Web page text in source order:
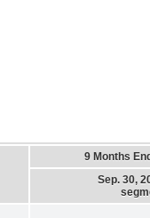
9 Months
Sep. 30,